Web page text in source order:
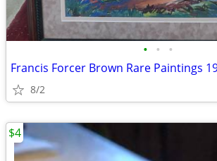
• • •
Francis Forcer Brown Rare Paintings
8/2
$4